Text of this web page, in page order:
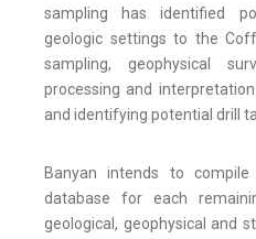
sampling has identified
geologic settings to the
sampling, geophysical
processing and
and identifying potential drill
Banyan intends to
database for each
geological, geophysical and